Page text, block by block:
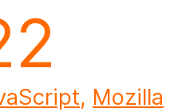
, Mozilla